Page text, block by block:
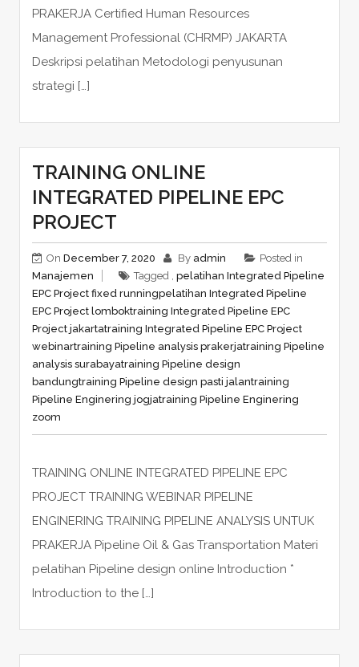
PRAKERJA Certified Human Resources
Management Professional (CHRMP) JAKARTA
Deskripsi pelatihan Metodologi penyusunan
strategi […]
TRAINING ONLINE
INTEGRATED PIPELINE EPC
PROJECT
On December 7, 2020 By admin
Posted in
Manajemen
Tagged , pelatihan Integrated Pipeline
EPC Project fixed runningpelatihan Integrated Pipeline
EPC Project lomboktraining Integrated Pipeline EPC
Project jakartatraining Integrated Pipeline EPC Project
webinartraining Pipeline analysis prakerjatraining Pipeline
analysis surabayatraining Pipeline design
bandungtraining Pipeline design pasti jalantraining
Pipeline Enginering jogjatraining Pipeline Enginering
zoom
TRAINING ONLINE INTEGRATED PIPELINE EPC
PROJECT TRAINING WEBINAR PIPELINE
ENGINERING TRAINING PIPELINE ANALYSIS UNTUK
PRAKERJA Pipeline Oil & Gas Transportation Materi
pelatihan Pipeline design online Introduction *
Introduction to the […]